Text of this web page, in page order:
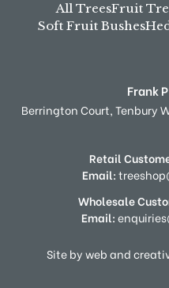
All TreesFruit
Soft Fruit Bushes
Frank
Berrington Court,Tenbury
Retail
Email:
Wholesale
Email:
Site by web and